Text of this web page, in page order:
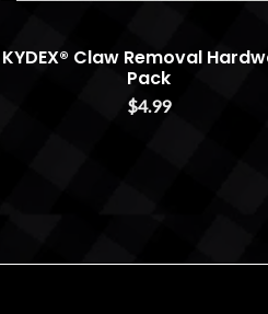
KYDEX® Claw Removal
Pack
$4.99